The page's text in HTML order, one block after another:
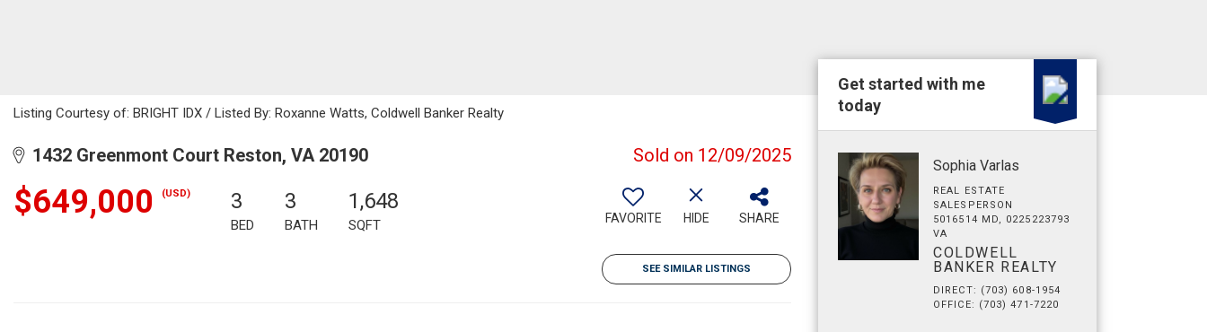
Listing Courtesy of: BRIGHT IDX / Listed By: Roxanne Watts, Coldwell Banker Realty
1432 Greenmont Court Reston, VA 20190 Sold on 12/09/2025
$649,000 (USD) 3
BED
3
BATH
1,648
SQFT FAVORITE HIDE SHARE
SEE SIMILAR LISTINGS
Get started with me
today
Sophia Varlas
REAL ESTATE
SALESPERSON
5016514 MD, 0225223793
VA
COLDWELL
BANKER REALTY
DIRECT: (703) 608-1954
OFFICE: (703) 471-7220